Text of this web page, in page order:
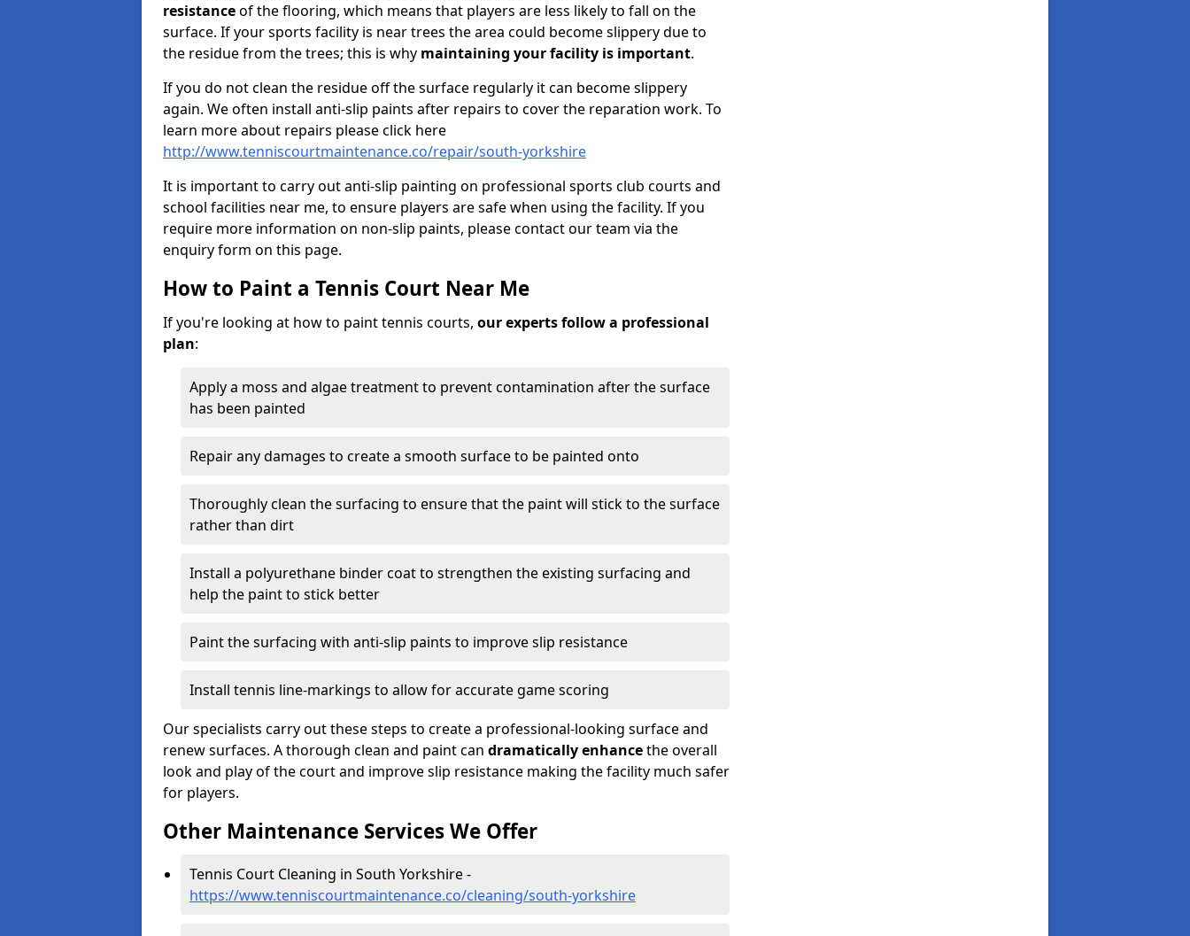
resistanceof the flooring, which means that players are less likely to fall on the
surface. If your sports facility is near trees the area could become slippery due to
the residue from the trees; this is why maintaining your facility is important.
If you do not clean the residue off the surface regularly it can become slippery
again. We often install anti-slip paints after repairs to cover the reparation work. To
learn more about repairs please click here
http://www.tenniscourtmaintenance.co/repair/south-yorkshire
It is important to carry out anti-slip painting on professional sports club courts and
school facilities near me, to ensure players are safe when using the facility. If you
require more information on non-slip paints, please contact our team via the
enquiry form on this page.
How to Paint a Tennis Court Near Me
If you're looking at how to paint tennis courts, our experts follow a professional
plan:
Apply a moss and algae treatment to prevent contamination after the surface
has been painted
Repair any damages to create a smooth surface to be painted onto
Thoroughly clean the surfacing to ensure that the paint will stick to the surface
rather than dirt
Install a polyurethane binder coat to strengthen the existing surfacing and
help the paint to stick better
Paint the surfacing with anti-slip paints to improve slip resistance
Install tennis line-markings to allow for accurate game scoring
Our specialists carry out these steps to create a professional-looking surface and
renew surfaces. A thorough clean and paint can dramatically enhancethe overall
look and play of the court and improve slip resistance making the facility much safer
for players.
Other Maintenance Services We Offer
Tennis Court Cleaning in South Yorkshire -
https://www.tenniscourtmaintenance.co/cleaning/south-yorkshire